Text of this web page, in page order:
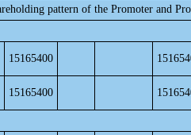
pattern of the Promoter and
15165400
15165400